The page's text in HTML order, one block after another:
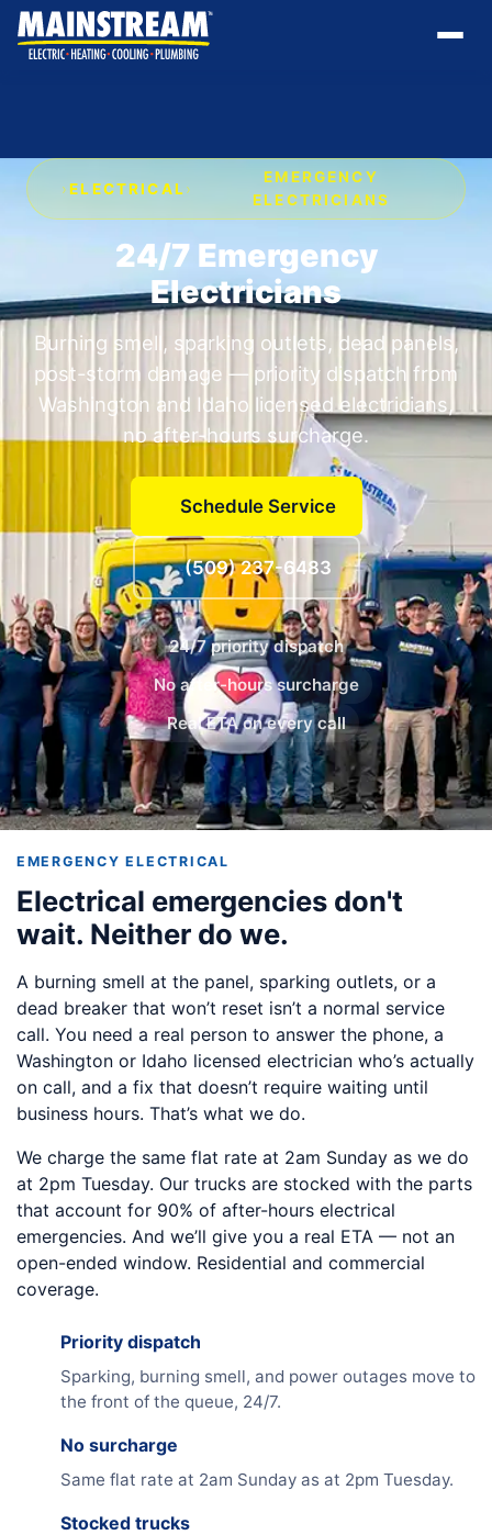
›ELECTRICAL›
EMERGENCY
ELECTRICIANS
24/7 Emergency
Electricians
Burning smell, sparking outlets, dead panels,
post-storm damage — priority dispatch from
Washington and Idaho licensed electricians,
no after-hours surcharge.
Schedule Service
(509) 237-6483
24/7 priority dispatch
No after-hours surcharge
Real ETA on every call
EMERGENCY ELECTRICAL
Electrical emergencies don't
wait. Neither do we.
A burning smell at the panel, sparking outlets, or a
dead breaker that won’t reset isn’t a normal service
call. You need a real person to answer the phone, a
Washington or Idaho licensed electrician who’s actually
on call, and a fix that doesn’t require waiting until
business hours. That’s what we do.
We charge the same flat rate at 2am Sunday as we do
at 2pm Tuesday. Our trucks are stocked with the parts
that account for 90% of after-hours electrical
emergencies. And we’ll give you a real ETA — not an
open-ended window. Residential and commercial
coverage.
Priority dispatch
Sparking, burning smell, and power outages move to
the front of the queue, 24/7.
No surcharge
Same flat rate at 2am Sunday as at 2pm Tuesday.
Stocked trucks